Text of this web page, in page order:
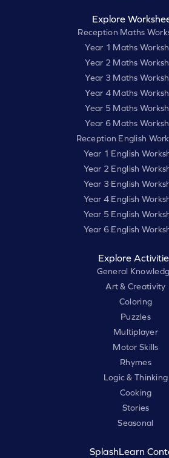
Explore
Reception Maths
Year 1 Maths
Year 2 Maths
Year 3 Maths
Year 4 Maths
Year 5 Maths
Year 6 Maths
Reception English
Year 1 English
Year 2 English
Year 3 English
Year 4 English
Year 5 English
Year 6 English
Explore
General
Art & Creativity
Coloring
Puzzles
Multiplayer
Motor Skills
Rhymes
Logic & Thinking
Cooking
Stories
Seasonal
SplashLearn